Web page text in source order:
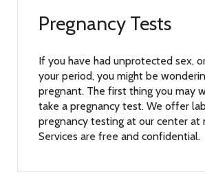
Pregnancy Tests
If you have had unprotected sex,
your period, you might be
pregnant. The first thing you may
take a pregnancy test. We offer
pregnancy testing at our center at
Services are free and confidential.